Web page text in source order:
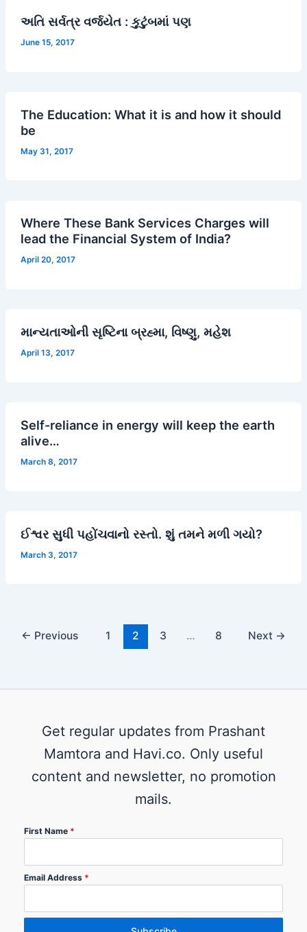
અતિ સર્વત્ર વર્જયેત : કુટુંબમાં પણ
June 15, 2017
The Education: What it is and how it should
be
May 31, 2017
Where These Bank Services Charges will
lead the Financial System of India?
April 20, 2017
માન્યતાઓની સૃષ્ટિના બ્રહ્મા, વિષ્ણુ, મહેશ
April 13, 2017
Self-reliance in energy will keep the earth
alive…
March 8, 2017
ઈશ્વર સુધી પહોંચવાનો રસ્તો. શું તમને મળી ગયો?
March 3, 2017
← Previous 1 2 3 … 8 Next →
Get regular updates from Prashant
Mamtora and Havi.co. Only useful
content and newsletter, no promotion
mails.
First Name *
Email Address *